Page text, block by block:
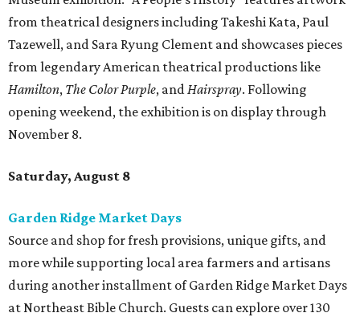
from theatrical designers including Takeshi Kata, Paul
Tazewell, and Sara Ryung Clement and showcases pieces
from legendary American theatrical productions like
Hamilton, The Color Purple, andHairspray. Following
opening weekend, the exhibition is on display through
November 8.
Saturday, August 8
Garden Ridge Market Days
Source and shop for fresh provisions, unique gifts, and
more while supporting local area farmers and artisans
during another installment of Garden Ridge Market Days
at Northeast Bible Church. Guests can explore over 130